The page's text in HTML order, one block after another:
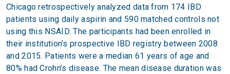
Chicago retrospectively analyzed data from 174 IBD
patients using daily aspirin and 590 matched controls not
using this NSAID. The participants had been enrolled in
their institution’s prospective IBD registry between 2008
and 2015. Patients were a median 61 years of age and
80% had Crohn’s disease. The mean disease duration was